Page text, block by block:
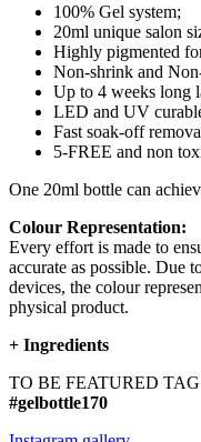
100% Gel system;
20ml unique salon
Highly pigmented
Non-shrink and
Up to 4 weeks long
LED and UV
Fast soak-off
5-FREE and non
One 20ml bottle can
Colour Representation:
Every effort is made to
accurate as possible. Due
devices, the colour
physical product.
+ Ingredients
TO BE FEATURED TAG
#gelbottle170